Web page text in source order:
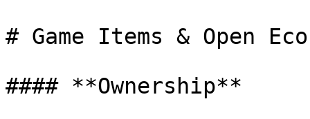
# Game Items & Open
#### **Ownership**